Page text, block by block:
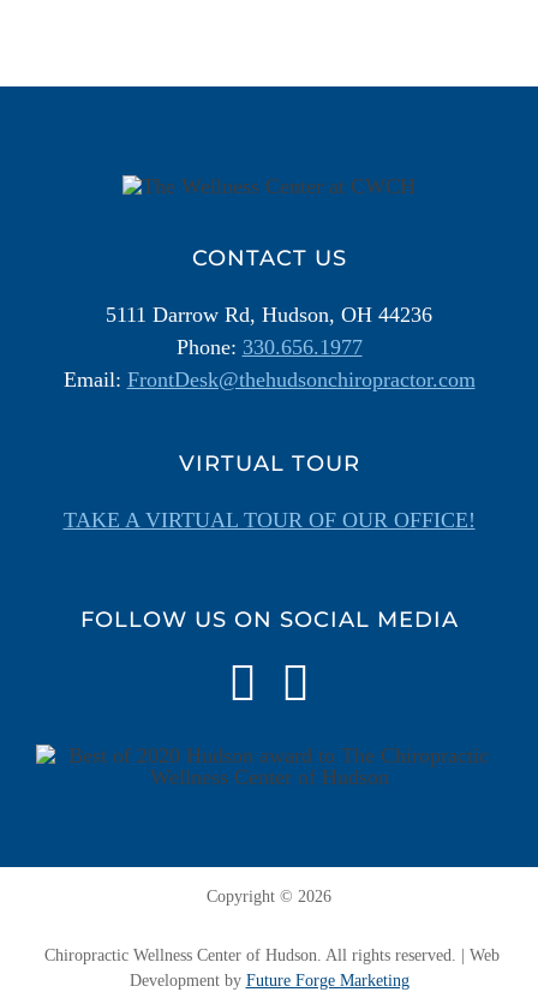
CONTACT US
5111 Darrow Rd, Hudson, OH 44236
Phone: 330.656.1977
Email: FrontDesk@thehudsonchiropractor.com
VIRTUAL TOUR
TAKE A VIRTUAL TOUR OF OUR OFFICE!
FOLLOW US ON SOCIAL MEDIA
Copyright © 2026
Chiropractic Wellness Center of Hudson. All rights reserved. | Web
Development by Future Forge Marketing